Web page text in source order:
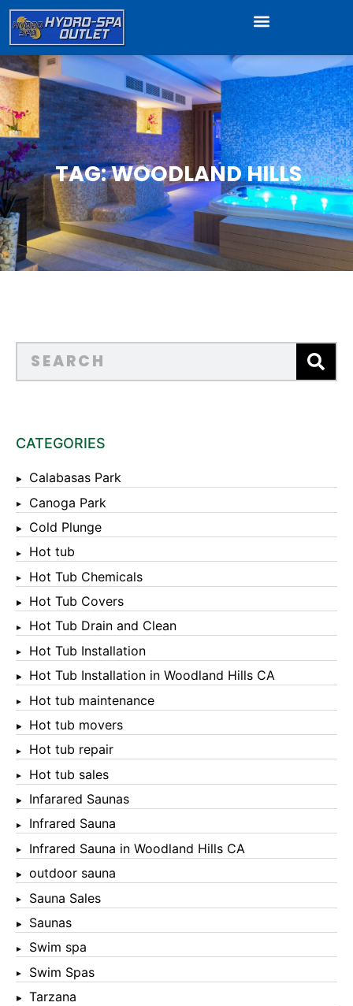
TAG: WOODLAND HILLS
CATEGORIES
Calabasas Park
Canoga Park
Cold Plunge
Hot tub
Hot Tub Chemicals
Hot Tub Covers
Hot Tub Drain and Clean
Hot Tub Installation
Hot Tub Installation in Woodland Hills CA
Hot tub maintenance
Hot tub movers
Hot tub repair
Hot tub sales
Infarared Saunas
Infrared Sauna
Infrared Sauna in Woodland Hills CA
outdoor sauna
Sauna Sales
Saunas
Swim spa
Swim Spas
Tarzana